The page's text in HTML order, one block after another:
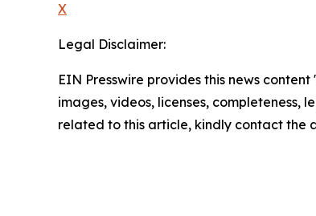
X
Legal Disclaimer:
EIN Presswire provides this news
images, videos, licenses,
related to this article, kindly contact the